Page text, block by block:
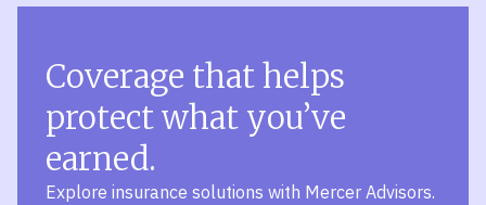
Coverage that helps
protect what you’ve
earned.
Explore insurance solutions with Mercer Advisors.